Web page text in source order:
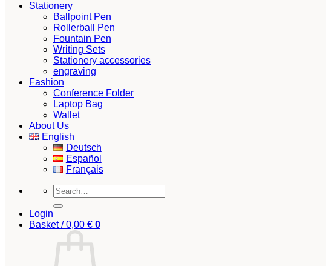
Stationery
Ballpoint Pen
Rollerball Pen
Fountain Pen
Writing Sets
Stationery accessories
engraving
Fashion
Conference Folder
Laptop Bag
Wallet
About Us
English
Deutsch
Español
Français
Search
for:
Login
Basket /0,00 € 0